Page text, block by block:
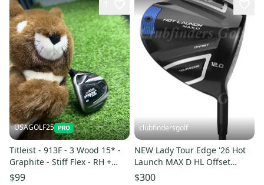
USAGOLF25
Titleist - 913F - 3 Wood 15* -
Graphite - Stiff Flex - RH +
COVER
$99
clubfindersgolf
NEW Lady Tour Edge '26 Hot
Launch MAX D HL Offset
Driver Ascent 45 Ladies w/ HC
$300